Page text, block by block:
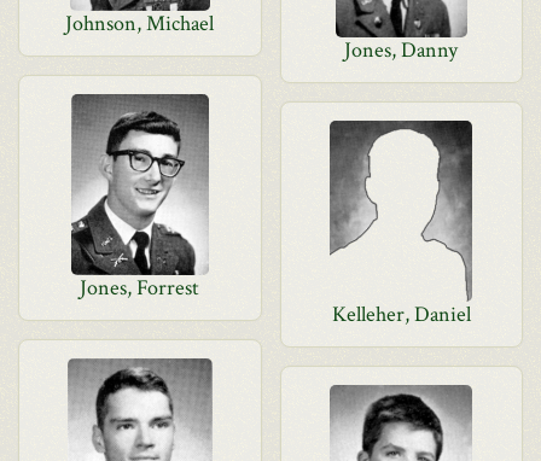
Johnson, Michael
Jones, Danny
Jones, Forrest
Kelleher, Daniel